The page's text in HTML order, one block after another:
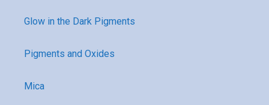
Glow in the Dark Pigments
Pigments and Oxides
Mica